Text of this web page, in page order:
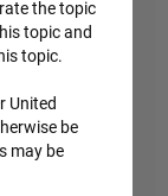
creating a
He
Child in a
metalpoint
and two
the topic
topic and
topic.
United
be
may be